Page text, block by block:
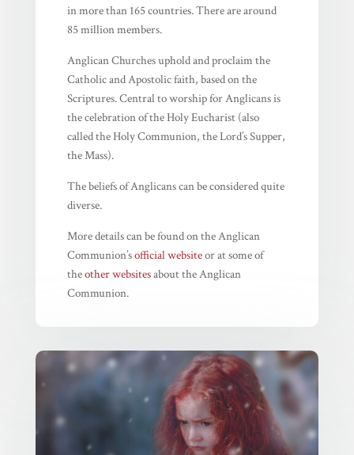
in more than 165 countries. There are around
85 million members.
Anglican Churches uphold and proclaim the
Catholic and Apostolic faith, based on the
Scriptures. Central to worship for Anglicans is
the celebration of the Holy Eucharist (also
called the Holy Communion, the Lord’s Supper,
the Mass).
The beliefs of Anglicans can be considered quite
diverse.
More details can be found on the Anglican
Communion’sofficial websiteor at some of
theother websitesabout the Anglican
Communion.